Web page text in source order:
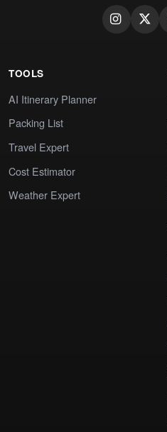
TOOLS
AI Itinerary Planner
Packing List
Travel Expert
Cost Estimator
Weather Expert